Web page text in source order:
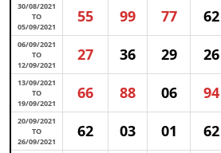
30/08/2021
TO
05/09/2021
55 99 77 62
06/09/2021
TO
12/09/2021
27 36 29 26
13/09/2021
TO
19/09/2021
66 88 06 94
20/09/2021
TO
26/09/2021
62 03 01 62